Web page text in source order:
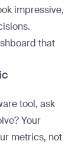
impressive,
that
tool, ask
Your
metrics, not